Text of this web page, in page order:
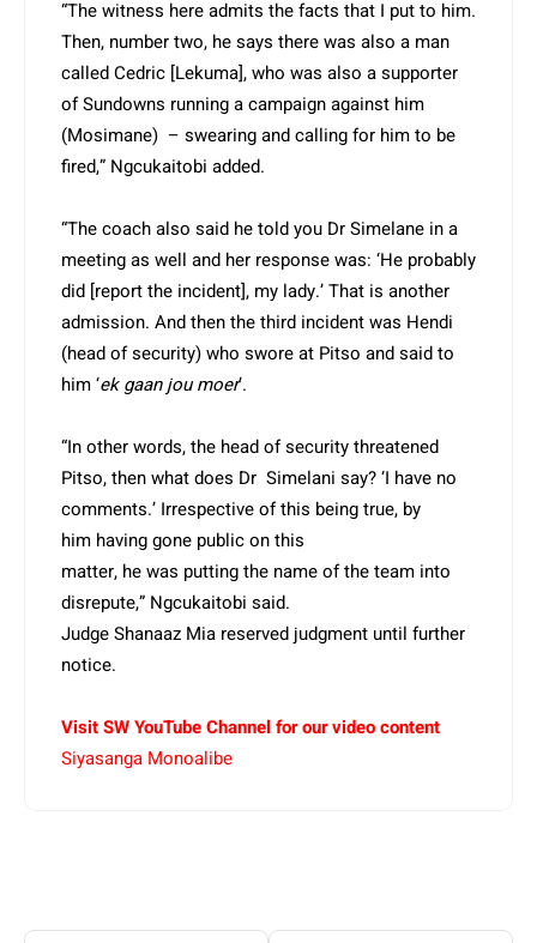
“The witness here admits the facts that I put to him.
Then, number two, he says there was also a man
called Cedric [Lekuma], who was also a supporter
of Sundowns running a campaign against him
(Mosimane) – swearing and calling for him to be
fired,” Ngcukaitobi added.
“The coach also said he told you Dr Simelane in a
meeting as well and her response was: ‘He probably
did [report the incident], my lady.’ That is another
admission. And then the third incident was Hendi
(head of security) who swore at Pitso and said to
him ‘ek gaan jou moer’.
“In other words, the head of security threatened
Pitso, then what does Dr Simelani say? ‘I have no
comments.’ Irrespective of this being true, by
him having gone public on this
matter, he was putting the name of the team into
disrepute,” Ngcukaitobi said.
Judge Shanaaz Mia reserved judgment until further
notice.
Visit SW YouTube Channel for our video content
Siyasanga Monoalibe